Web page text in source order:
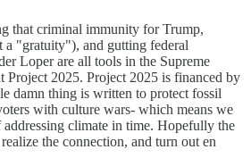
that criminal immunity for Trump,
a "gratuity"), and gutting federal
Loper are all tools in the Supreme
Project 2025. Project 2025 is financed by
damn thing is written to protect fossil
with culture wars- which means we
addressing climate in time. Hopefully the
the connection, and turn out en